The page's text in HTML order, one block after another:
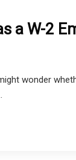
a W-2
wonder